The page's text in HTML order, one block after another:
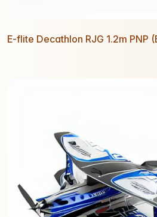
E-flite Decathlon RJG 1.2m PNP